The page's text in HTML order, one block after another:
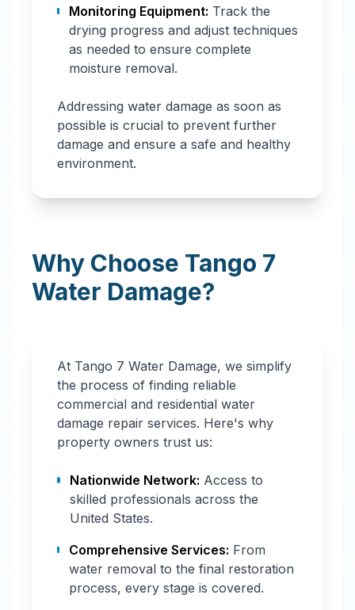
Monitoring Equipment: Track the
drying progress and adjust techniques
as needed to ensure complete
moisture removal.
Addressing water damage as soon as
possible is crucial to prevent further
damage and ensure a safe and healthy
environment.
Why Choose Tango 7
Water Damage?
At Tango 7 Water Damage, we simplify
the process of finding reliable
commercial and residential water
damage repair services. Here's why
property owners trust us:
Nationwide Network: Access to
skilled professionals across the
United States.
Comprehensive Services: From
water removal to the final restoration
process, every stage is covered.